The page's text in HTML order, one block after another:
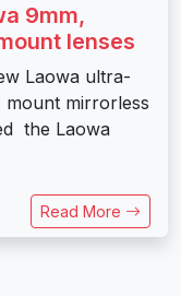
9mm,
lenses
Laowa ultra-
mount mirrorless
the Laowa
Read More